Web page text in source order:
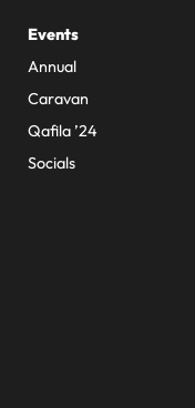
Events
Annual
Caravan
Qafila ’24
Socials